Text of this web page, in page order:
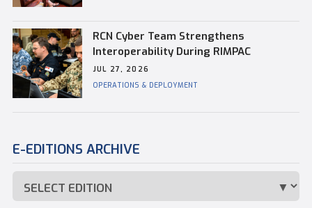
RCN Cyber Team Strengthens
Interoperability During RIMPAC
JUL 27, 2026
OPERATIONS & DEPLOYMENT
E-EDITIONS ARCHIVE